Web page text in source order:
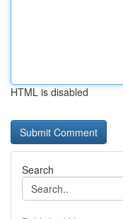
HTML is disabled
Search